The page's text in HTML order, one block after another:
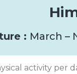
: March –
activity per